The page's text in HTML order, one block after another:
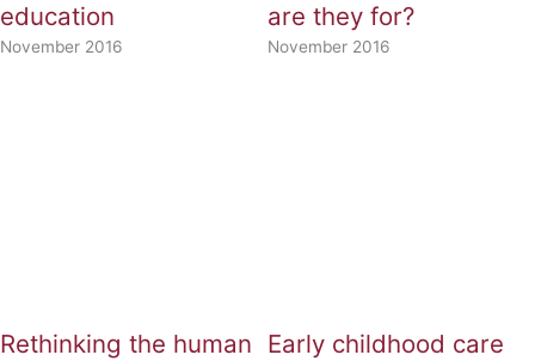
education
November 2016
are they for?
November 2016
Rethinking the human Early childhood care